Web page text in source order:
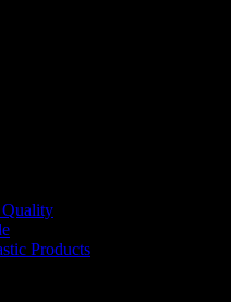
Products